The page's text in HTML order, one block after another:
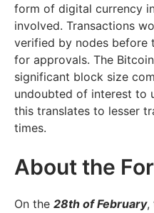
form of digital currency
involved. Transactions
verified by nodes before
for approvals. The
significant block size
undoubted of interest to
this translates to lesser
times.
About the
On the 28th of February,